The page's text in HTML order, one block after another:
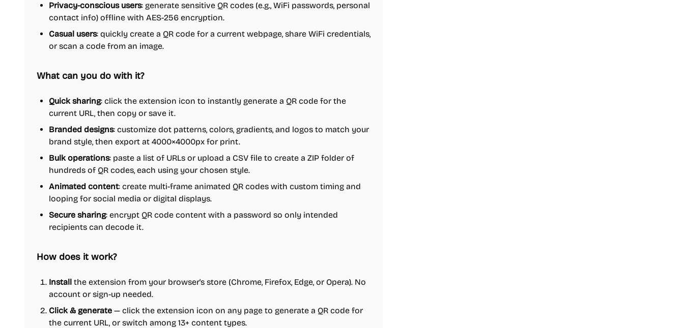
Privacy-conscious users: generate sensitive QR codes (e.g., WiFi passwords, personal
contact info) offline with AES-256 encryption.
Casual users: quickly create a QR code for a current webpage, share WiFi credentials,
or scan a code from an image.
What can you do with it?
Quick sharing: click the extension icon to instantly generate a QR code for the
current URL, then copy or save it.
Branded designs: customize dot patterns, colors, gradients, and logos to match your
brand style, then export at 4000×4000px for print.
Bulk operations: paste a list of URLs or upload a CSV file to create a ZIP folder of
hundreds of QR codes, each using your chosen style.
Animated content: create multi-frame animated QR codes with custom timing and
looping for social media or digital displays.
Secure sharing: encrypt QR code content with a password so only intended
recipients can decode it.
How does it work?
Install the extension from your browser's store (Chrome, Firefox, Edge, or Opera). No
account or sign-up needed.
Click & generate — click the extension icon on any page to generate a QR code for
the current URL, or switch among 13+ content types.